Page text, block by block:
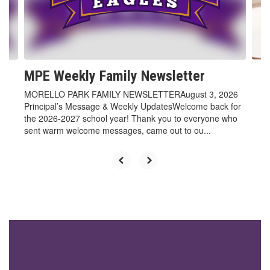
buttons
to
navigate.
MPE Weekly Family Newsletter
MORELLO PARK FAMILY NEWSLETTERAugust 3, 2026
Principal’s Message & Weekly UpdatesWelcome back for
the 2026-2027 school year! Thank you to everyone who
sent warm welcome messages, came out to ou...